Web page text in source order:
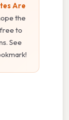
Are
the
to
See